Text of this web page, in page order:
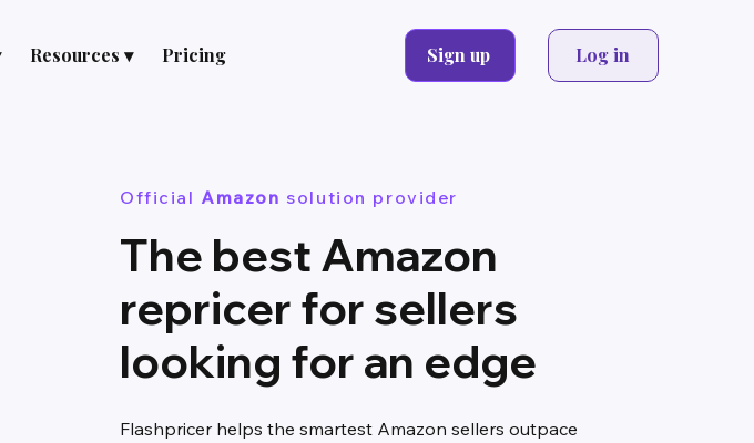
Resources ▾ Pricing Sign up Log in
Official Amazon solution provider
The best Amazon
repricer for sellers
looking for an edge
Flashpricer helps the smartest Amazon sellers outpace